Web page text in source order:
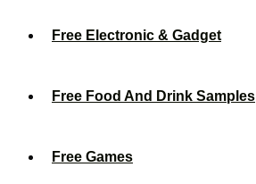
Free Electronic & Gadget
Free Food And Drink Samples
Free Games